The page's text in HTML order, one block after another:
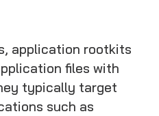
application rootkits
files with
typically target
such as